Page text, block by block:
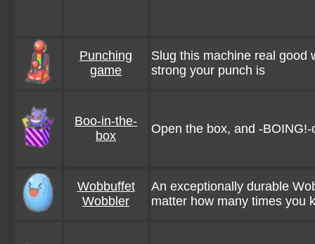
Punching
game
Slug this machine real good
strong your punch is
Boo-in-the-
box
Open the box, and -
Wobbuffet
Wobbler
An exceptionally durable
matter how many times you